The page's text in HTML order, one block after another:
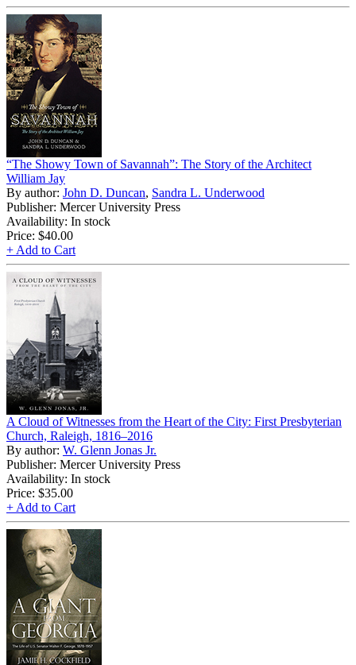
“The Showy Town of Savannah”: The Story of the Architect
William Jay
By author: John D. Duncan, Sandra L. Underwood
Publisher: Mercer University Press
Availability: In stock
Price: $40.00
+ Add to Cart
A Cloud of Witnesses from the Heart of the City: First Presbyterian
Church, Raleigh, 1816–2016
By author: W. Glenn Jonas Jr.
Publisher: Mercer University Press
Availability: In stock
Price: $35.00
+ Add to Cart